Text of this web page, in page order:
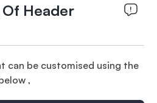
Header
can be customised using the
,